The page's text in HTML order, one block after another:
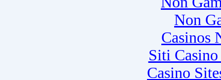
Non
Casinos
Siti
Casino